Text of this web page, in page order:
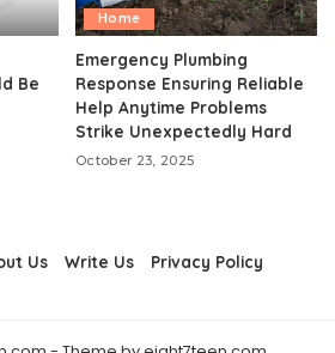
Be
Home
Emergency Plumbing
Response Ensuring Reliable
Help Anytime Problems
Strike Unexpectedly Hard
October 23, 2025
Us Write Us Privacy Policy